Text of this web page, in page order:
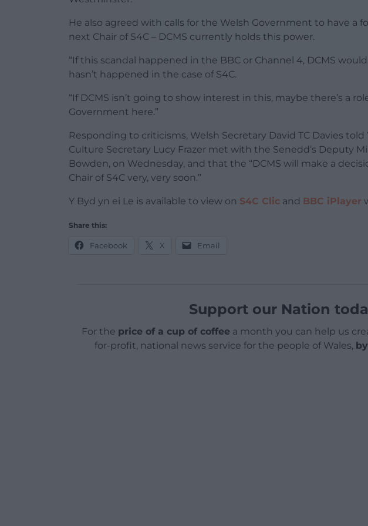
He also agreed with calls for the Welsh Government to have a
next Chair of S4C – DCMS currently holds this power.
“If this scandal happened in the BBC or Channel 4, DCMS
hasn’t happened in the case of S4C.
“If DCMS isn’t going to show interest in this, maybe there’s a
Government here.”
Responding to criticisms, Welsh Secretary David TC Davies
Culture Secretary Lucy Frazer met with the Senedd’s Deputy
Bowden, on Wednesday, and that the “DCMS will make a
Chair of S4C very, very soon.”
Y Byd yn ei Le is available to view on S4C Clic and BBC iPlayer
Share this:
Facebook X Email
Support our Nation
For the price of a cup of coffeea month you can help us
for-profit, national news service for the people of Wales,